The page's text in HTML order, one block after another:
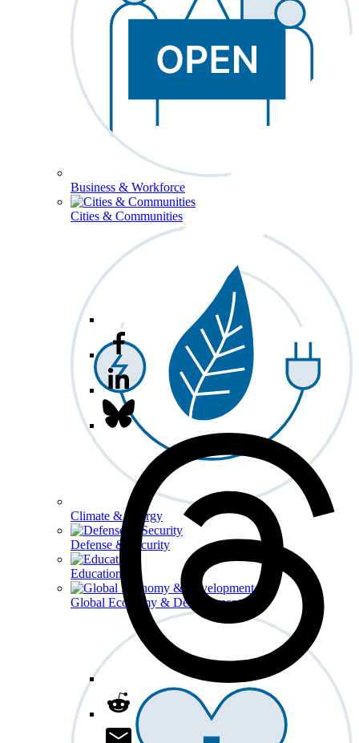
Business & Workforce
Cities & Communities
Climate & Energy
Defense & Security
Education
Global Economy & Development